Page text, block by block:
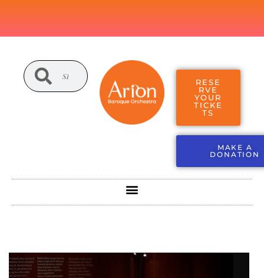
RESE
RVE
YOUR
TICKE
TS
MAKE A
DONATION